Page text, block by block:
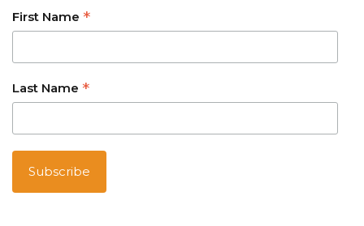
First Name *
Last Name *